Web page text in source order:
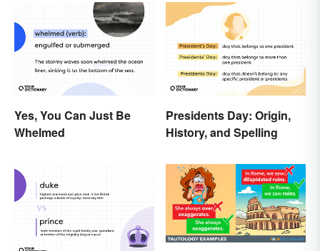
Yes, You Can Just Be
Whelmed
Presidents Day: Origin,
History, and Spelling